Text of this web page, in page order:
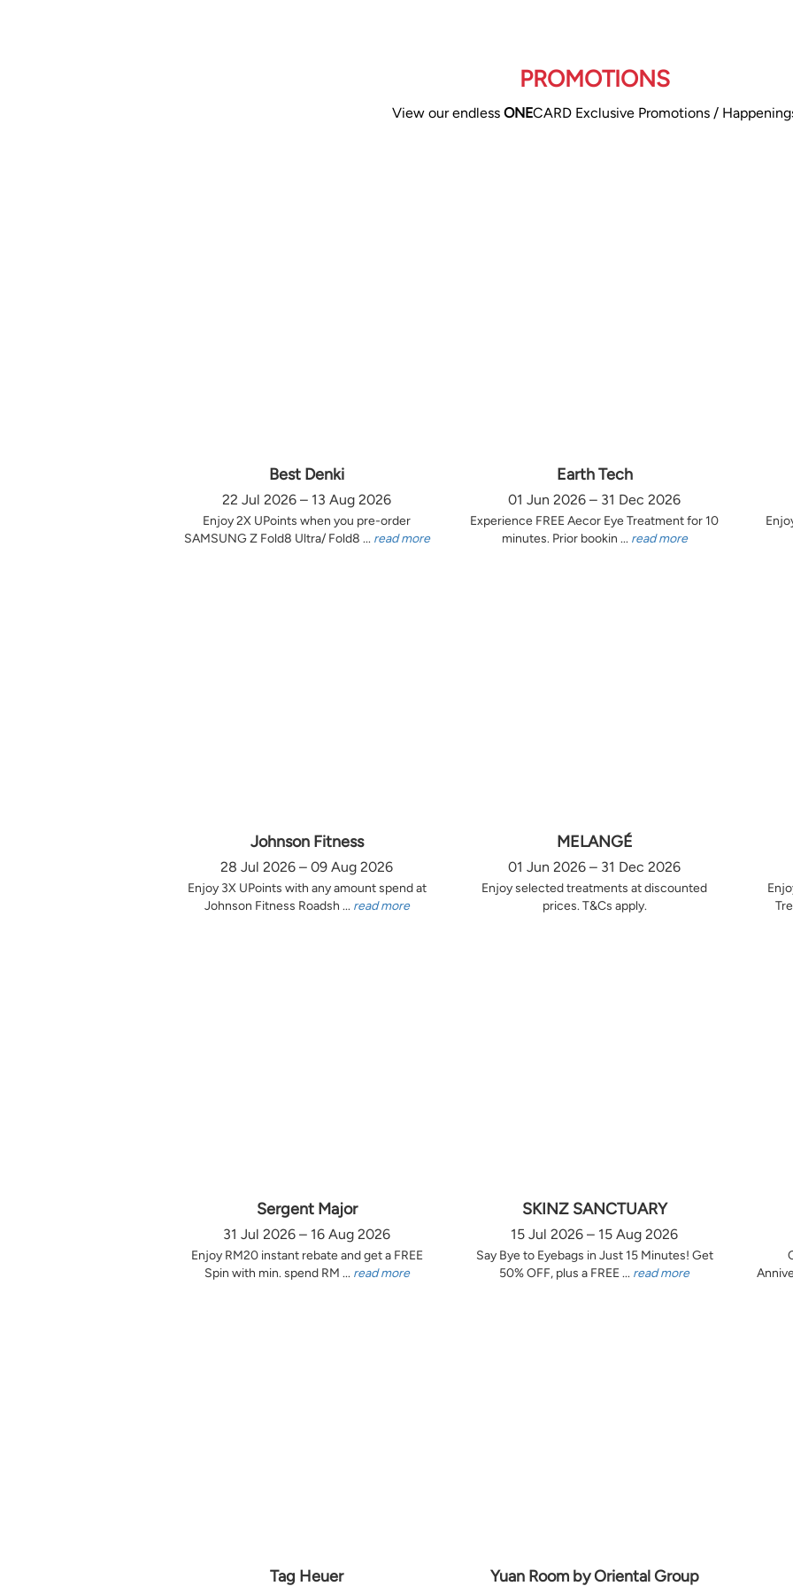
PROMOTIONS
View our endless ONECARD Exclusive Promotions /
Best Denki
22 Jul 2026 – 13 Aug 2026
Enjoy 2X UPoints when you pre-order
SAMSUNG Z Fold8 Ultra/ Fold8 ... read more
Earth Tech
01 Jun 2026 – 31 Dec 2026
Experience FREE Aecor Eye Treatment for 10
minutes. Prior bookin ... read more
Johnson Fitness
28 Jul 2026 – 09 Aug 2026
Enjoy 3X UPoints with any amount spend at
Johnson Fitness Roadsh ... read more
MELANGÉ
01 Jun 2026 – 31 Dec 2026
Enjoy selected treatments at discounted
prices. T&Cs apply.
Sergent Major
31 Jul 2026 – 16 Aug 2026
Enjoy RM20 instant rebate and get a FREE
Spin with min. spend RM ... read more
SKINZ SANCTUARY
15 Jul 2026 – 15 Aug 2026
Say Bye to Eyebags in Just 15 Minutes! Get
50% OFF, plus a FREE ... read more
Tag Heuer Yuan Room by Oriental Group